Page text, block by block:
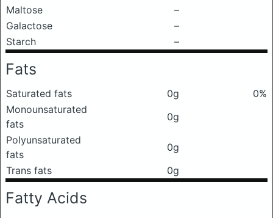
Maltose
–
Galactose
–
Starch
–
Fats
Saturated fats 0g
0%
Monounsaturated
fats
0g
Polyunsaturated
fats
0g
Trans fats
0g
Fatty Acids